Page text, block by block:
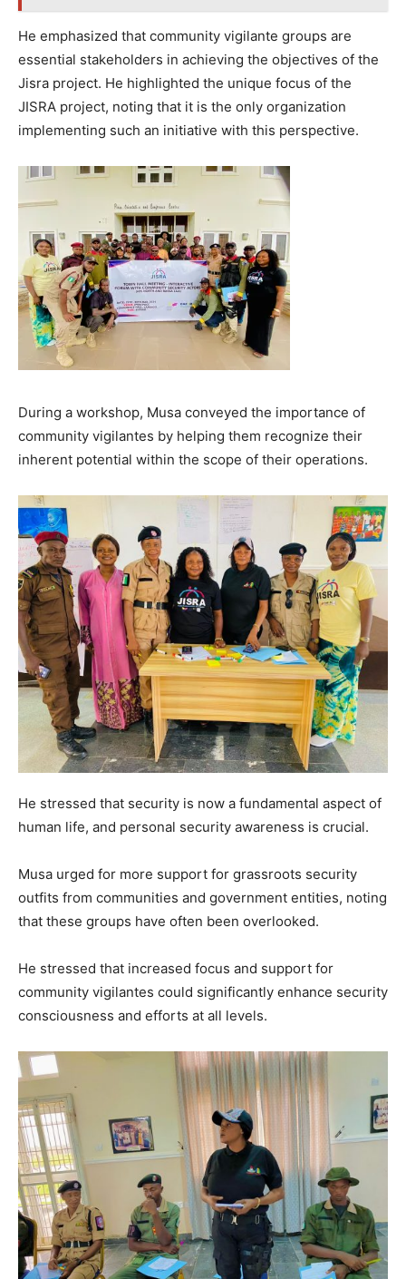
He emphasized that community vigilante groups are
essential stakeholders in achieving the objectives of the
Jisra project. He highlighted the unique focus of the
JISRA project, noting that it is the only organization
implementing such an initiative with this perspective.
During a workshop, Musa conveyed the importance of
community vigilantes by helping them recognize their
inherent potential within the scope of their operations.
He stressed that security is now a fundamental aspect of
human life, and personal security awareness is crucial.
Musa urged for more support for grassroots security
outfits from communities and government entities, noting
that these groups have often been overlooked.
He stressed that increased focus and support for
community vigilantes could significantly enhance security
consciousness and efforts at all levels.